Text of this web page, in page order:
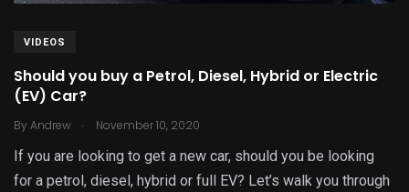
VIDEOS
Should you buy a Petrol, Diesel, Hybrid or Electric
(EV) Car?
By Andrew . November 10, 2020
If you are looking to get a new car, should you be looking
for a petrol, diesel, hybrid or full EV? Let’s walk you through